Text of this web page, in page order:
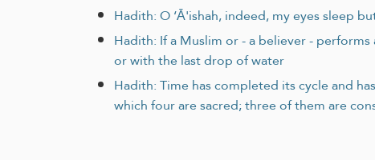
Hadith: O ‘Ā'ishah, indeed, my eyes sleep
Hadith: If a Muslim or - a believer -
or with the last drop of water
Hadith: Time has completed its cycle and
which four are sacred; three of them are